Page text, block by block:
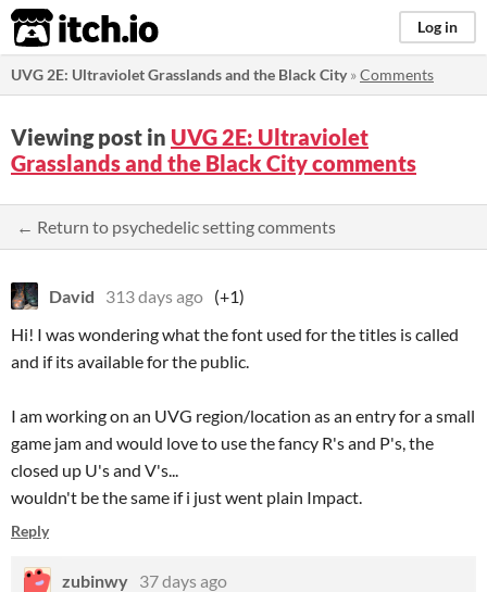
itch.io Log in
UVG 2E: Ultraviolet Grasslands and the Black City»Comments
Viewing post in UVG 2E: Ultraviolet
Grasslands and the Black City comments
← Return to psychedelic setting comments
David 313 days ago (+1)
Hi! I was wondering what the font used for the titles is called
and if its available for the public.
I am working on an UVG region/location as an entry for a small
game jam and would love to use the fancy R's and P's, the
closed up U's and V's...
wouldn't be the same if i just went plain Impact.
Reply
zubinwy 37 days ago